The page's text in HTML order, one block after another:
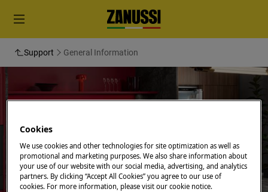
Support General Information
Support for General
Information
Cookies
We use cookies and other technologies for site optimization as well as
promotional and marketing purposes. We also share information about
your use of our website with our social media, advertising, and analytics
partners. By clicking “Accept All Cookies” you agree to our use of
cookies. For more information, please visit our cookie notice.